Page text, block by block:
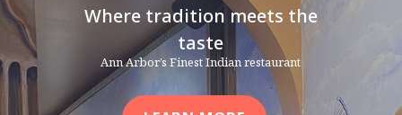
Where tradition meets the
taste
Ann Arbor’s Finest Indian restaurant